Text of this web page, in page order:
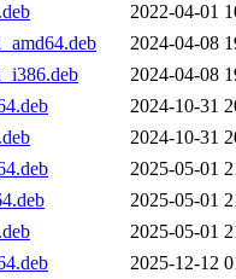
2022-04-01
2024-04-08
2024-04-08
2024-10-31
2024-10-31
2025-05-01
2025-05-01
2025-05-01
2025-12-12